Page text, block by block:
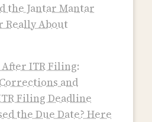
the Jantar Mantar
Really About
ITR Filing:
and
Filing Deadline
the Due Date? Here